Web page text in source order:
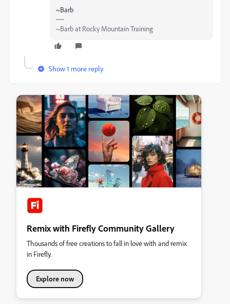
~Barb
~Barb at Rocky Mountain Training
Show 1 more reply
Remix with Firefly Community Gallery
Thousands of free creations to fall in love with and remix
in Firefly.
Explore now